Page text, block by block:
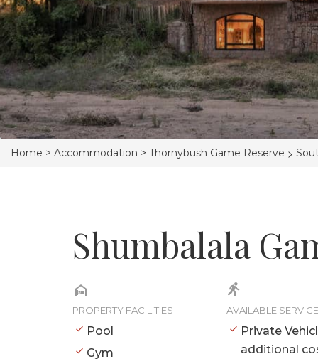
Home > Accommodation > Thornybush Game Reserve >
Shumbalala
PROPERTY FACILITIES
Pool
Gym
AVAILABLE
Private
additional